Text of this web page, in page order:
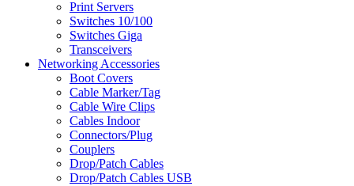
Print Servers
Switches 10/100
Switches Giga
Transceivers
Networking Accessories
Boot Covers
Cable Marker/Tag
Cable Wire Clips
Cables Indoor
Connectors/Plug
Couplers
Drop/Patch Cables
Drop/Patch Cables USB